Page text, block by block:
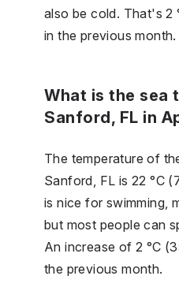
also be cold. That's 2
in the previous month.
What is the sea
Sanford, FL in
The temperature of
Sanford, FL is 22 °C
is nice for swimming,
but most people can
An increase of 2 °C
the previous month.